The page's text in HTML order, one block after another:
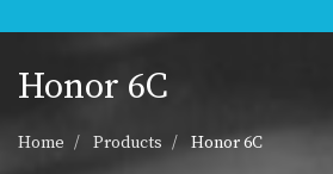
Honor 6C
Home Products Honor 6C